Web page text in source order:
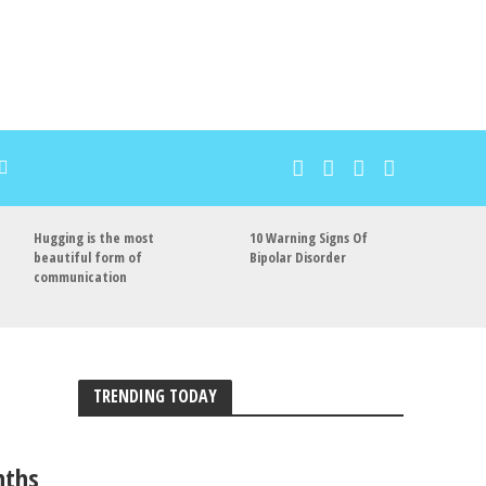
Hugging is the most
beautiful form of
communication
10 Warning Signs Of
Bipolar Disorder
TRENDING TODAY